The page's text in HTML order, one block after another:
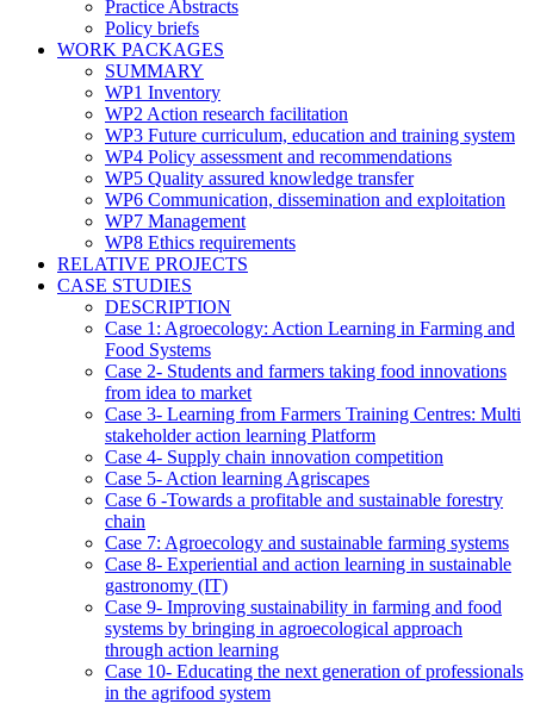
Practice Abstracts
Policy briefs
WORK PACKAGES
SUMMARY
WP1 Inventory
WP2 Action research facilitation
WP3 Future curriculum, education and training system
WP4 Policy assessment and recommendations
WP5 Quality assured knowledge transfer
WP6 Communication, dissemination and exploitation
WP7 Management
WP8 Ethics requirements
RELATIVE PROJECTS
CASE STUDIES
DESCRIPTION
Case 1: Agroecology: Action Learning in Farming and
Food Systems
Case 2- Students and farmers taking food innovations
from idea to market
Case 3- Learning from Farmers Training Centres: Multi
stakeholder action learning Platform
Case 4- Supply chain innovation competition
Case 5- Action learning Agriscapes
Case 6 -Towards a profitable and sustainable forestry
chain
Case 7: Agroecology and sustainable farming systems
Case 8- Experiential and action learning in sustainable
gastronomy (IT)
Case 9- Improving sustainability in farming and food
systems by bringing in agroecological approach
through action learning
Case 10- Educating the next generation of professionals
in the agrifood system